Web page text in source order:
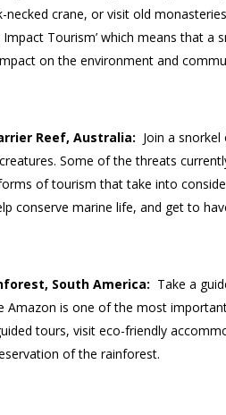
necked crane, or visit old
Impact Tourism’ which means that
on the environment and
Reef, Australia: Join a
Some of the threats
of tourism that take into
conserve marine life, and get to
South America: Take a
Amazon is one of the most
tours, visit eco-friendly
of the rainforest.